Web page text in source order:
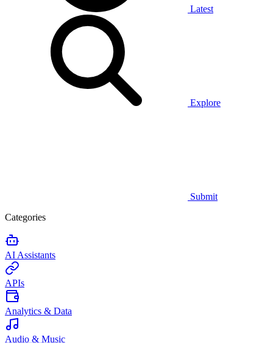
Latest
Explore
Submit
Categories
AI Assistants
APIs
Analytics & Data
Audio & Music